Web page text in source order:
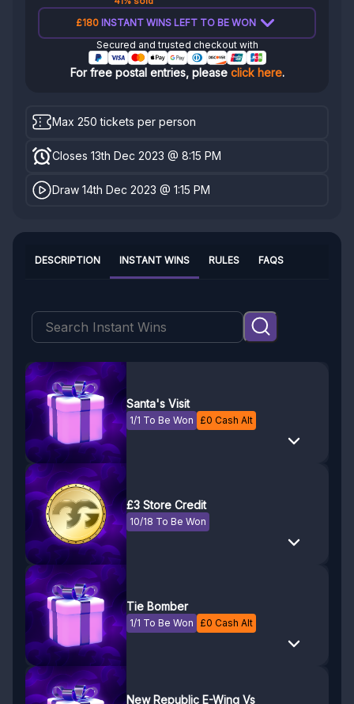
£180INSTANT WINS LEFT TO BE WON
Secured and trusted checkout with
For free postal entries, please click here.
Max 250 tickets per person
Closes 13th Dec 2023 @ 8:15 PM
Draw 14th Dec 2023 @ 1:15 PM
INSTANT WINS
DESCRIPTION RULES FAQS
Santa's Visit
1/1 To Be Won £0 Cash Alt
£3 Store Credit
10/18 To Be Won
Tie Bomber
1/1 To Be Won £0 Cash Alt
New Republic E-Wing Vs